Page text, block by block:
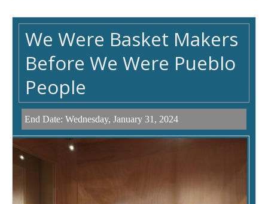
We Were Basket Makers
Before We Were Pueblo
People
End Date: Wednesday, January 31, 2024